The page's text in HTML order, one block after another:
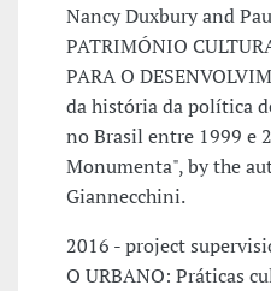
Nancy Duxbury and
PATRIMÓNIO
PARA O
da história da política
no Brasil entre 1999 e
Monumenta", by the
Giannecchini.
2016 - project
O URBANO: Práticas